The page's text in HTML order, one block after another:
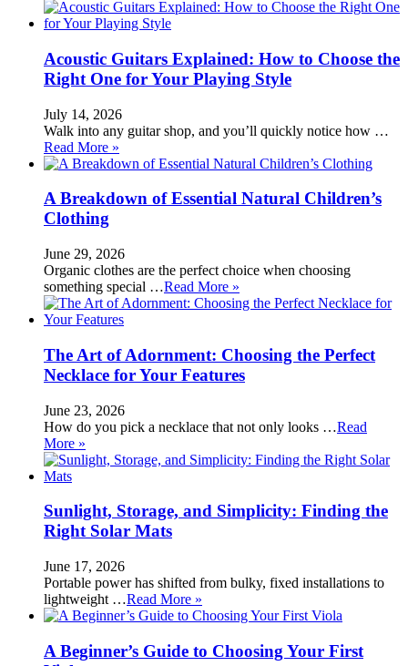
Acoustic Guitars Explained: How to Choose the
Right One for Your Playing Style
July 14, 2026
Walk into any guitar shop, and you’ll quickly notice how …
Read More »
A Breakdown of Essential Natural Children’s
Clothing
June 29, 2026
Organic clothes are the perfect choice when choosing
something special …Read More »
The Art of Adornment: Choosing the Perfect
Necklace for Your Features
June 23, 2026
How do you pick a necklace that not only looks …Read
More »
Sunlight, Storage, and Simplicity: Finding the
Right Solar Mats
June 17, 2026
Portable power has shifted from bulky, fixed installations to
lightweight …Read More »
A Beginner’s Guide to Choosing Your First